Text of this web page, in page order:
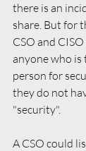
there is an
share. But for
CSO and
anyone who
person for
they do not
"security".
A CSO could